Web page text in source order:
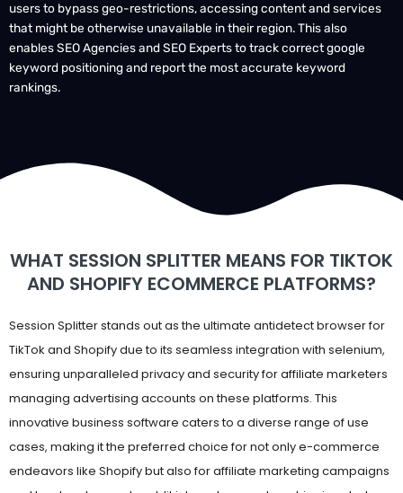
that might be otherwise unavailable in their region. This also
enables SEO Agencies and SEO Experts to track correct google
keyword positioning and report the most accurate keyword
rankings.
AND SHOPIFY ECOMMERCE PLATFORMS?
TikTok and Shopify due to its seamless integration with selenium,
ensuring unparalleled privacy and security for affiliate marketers
managing advertising accounts on these platforms. This
innovative business software caters to a diverse range of use
cases, making it the preferred choice for not only e-commerce
endeavors like Shopify but also for affiliate marketing campaigns
and bookmakers, subreddit internet users, dropshipping starters,